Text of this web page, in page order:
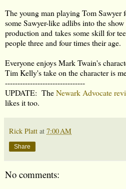
The young man playing Tom
some Sawyer-like adlibs into the
production and takes some skill for
people three and four times their age.
Everyone enjoys Mark Twain's
Tim Kelly's take on the character is
--------------------------------
UPDATE: TheNewark Advocate
likes it too.
Rick Platt at 7:00 AM
Share
No comments: